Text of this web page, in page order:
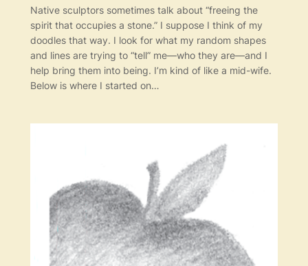
Native sculptors sometimes talk about “freeing the
spirit that occupies a stone.” I suppose I think of my
doodles that way. I look for what my random shapes
and lines are trying to “tell” me—who they are—and I
help bring them into being. I’m kind of like a mid-wife.
Below is where I started on…